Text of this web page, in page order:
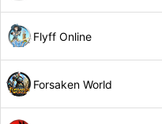
Flyff Online
Forsaken World